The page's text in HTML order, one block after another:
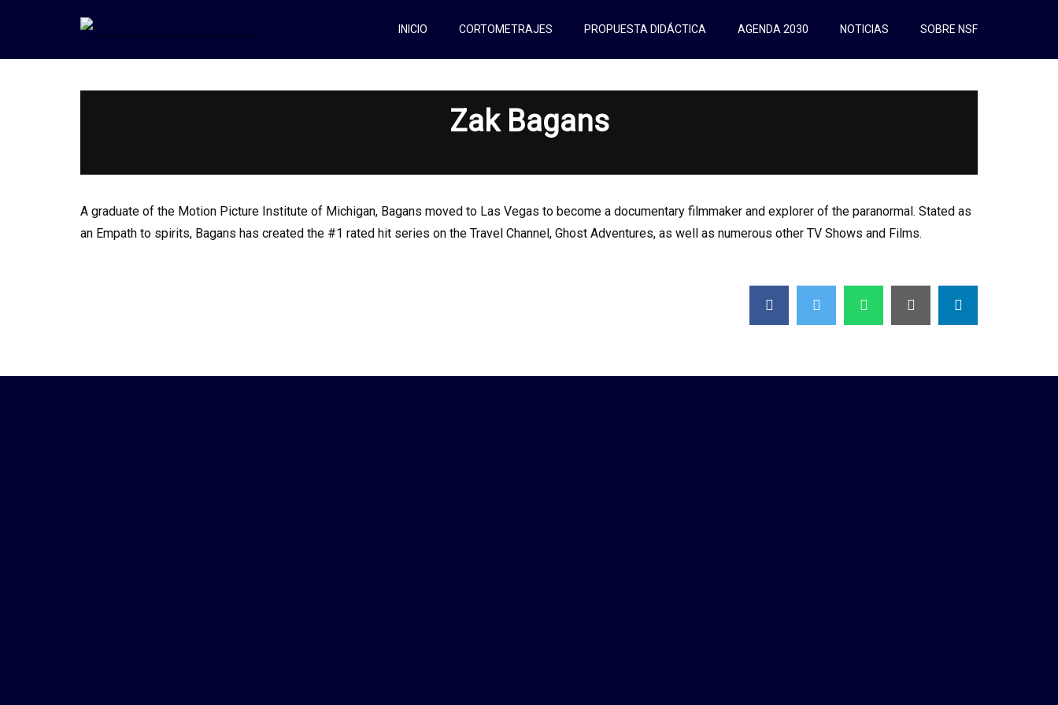
INICIO CORTOMETRAJES PROPUESTA DIDÁCTICA AGENDA 2030 NOTICIAS SOBRE NSF
Zak Bagans
A graduate of the Motion Picture Institute of Michigan, Bagans moved to Las Vegas to become a documentary filmmaker and explorer of the paranormal. Stated as
an Empath to spirits, Bagans has created the #1 rated hit series on the Travel Channel, Ghost Adventures, as well as numerous other TV Shows and Films.